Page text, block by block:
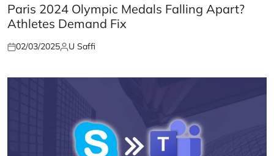
IN
Paris 2024 Olympic Medals Falling Apart?
Athletes Demand Fix
Posted
02/03/2025Posted
U Saffi